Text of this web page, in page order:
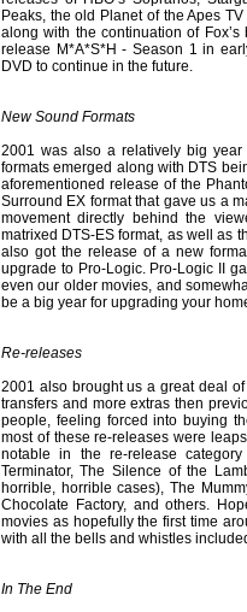
Peaks, the old Planet of the Apes
along with the continuation of
release M*A*S*H - Season 1 in
DVD to continue in the future.
New Sound Formats
2001 was also a relatively big
formats emerged along with DTS
aforementioned release of the
Surround EX format that gave us a
movement directly behind the
matrixed DTS-ES format, as well as
also got the release of a new
upgrade to Pro-Logic. Pro-Logic II
even our older movies, and
be a big year for upgrading your
Re-releases
2001 also brought us a great deal
transfers and more extras then
people, feeling forced into buying
most of these re-releases were
notable in the re-release
Terminator, The Silence of the
horrible, horrible cases), The
Chocolate Factory, and others.
movies as hopefully the first time
with all the bells and whistles
In The End